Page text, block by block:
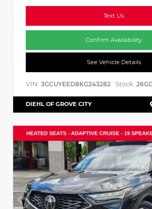
Text Us
Confirm Availability
See Vehicle Details
VIN: 3GCUYEED8KG243282 Stock:
DIEHL OF GROVE CITY